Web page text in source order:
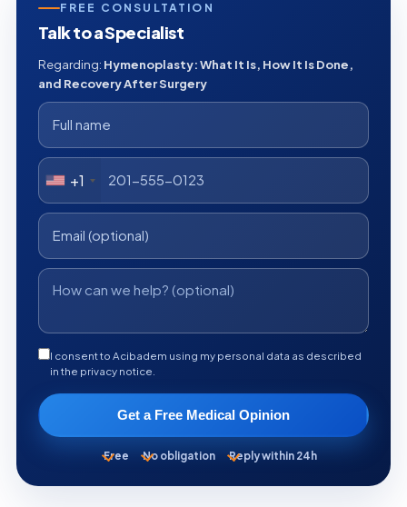
FREE CONSULTATION
Talk to a Specialist
Regarding: Hymenoplasty: What It Is, How It Is Done,
and Recovery After Surgery
+1
I consent to Acibadem using my personal data as described
in the privacy notice.
Get a Free Medical Opinion
Free No obligation Reply within 24h